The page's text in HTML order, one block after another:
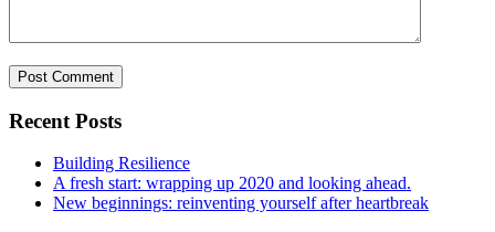
Recent Posts
Building Resilience
A fresh start: wrapping up 2020 and looking ahead.
New beginnings: reinventing yourself after heartbreak